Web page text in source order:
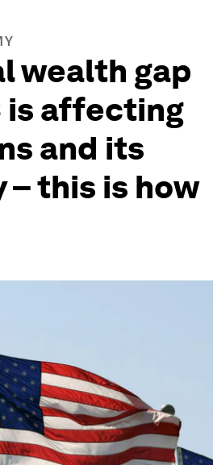
wealth gap
is affecting
and its
– this is how